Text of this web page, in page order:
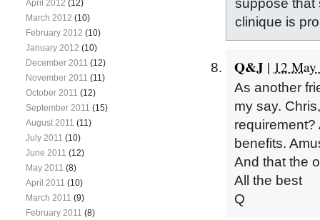
suppose that
clinique is
Q&J | 12
As another
my say.
requirement?
benefits.
And that the
All the best
Q
April 2012 (12)
March 2012 (10)
February 2012 (10)
January 2012 (10)
December 2011 (12)
November 2011 (11)
October 2011 (12)
September 2011 (15)
August 2011 (11)
July 2011 (10)
June 2011 (12)
May 2011 (8)
April 2011 (10)
March 2011 (9)
February 2011 (8)